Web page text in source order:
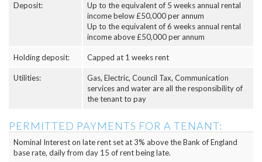
Deposit:
Up to the equivalent of 5 weeks annual rental
income below £50,000 per annum
Up to the equivalent of 6 weeks annual rental
income above £50,000 per annum
Holding deposit: Capped at 1 weeks rent
Utilities:
Gas, Electric, Council Tax, Communication
services and water are all the responsibility of
the tenant to pay
PERMITTED PAYMENTS FOR A TENANT:
Nominal Interest on late rent set at 3% above the Bank of England
base rate, daily from day 15 of rent being late.